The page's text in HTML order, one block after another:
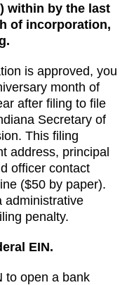
within by the last
of incorporation,
is approved, you
month of
after filing to file
Secretary of
. This filing
address, principal
officer contact
($50 by paper).
administrative
penalty.
EIN.
to open a bank